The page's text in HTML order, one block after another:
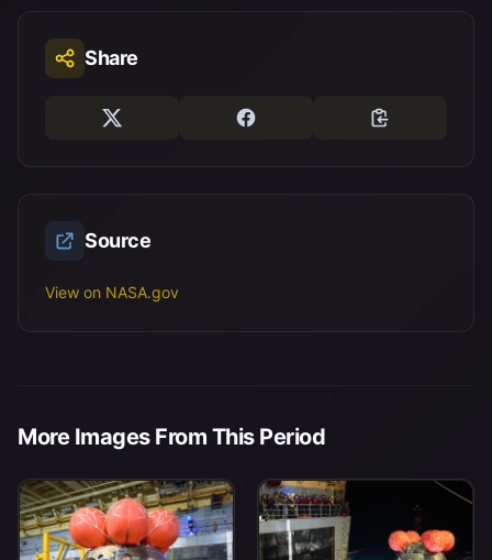
Share
Source
View on NASA.gov
More Images From This Period